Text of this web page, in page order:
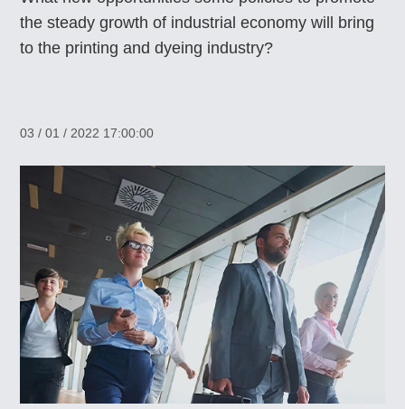
the steady growth of industrial economy will bring
to the printing and dyeing industry?
03 / 01 / 2022 17:00:00